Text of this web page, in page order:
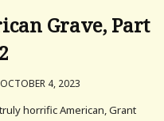
Grave, Part
4, 2023
horrific American, Grant